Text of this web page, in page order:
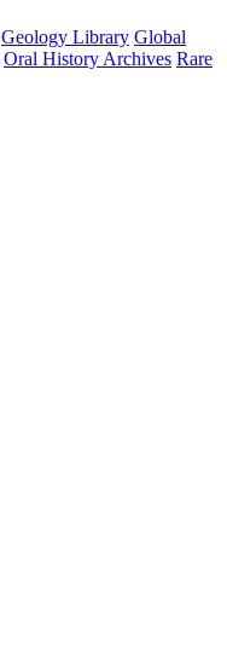
Geology Library Global
Oral History Archives Rare